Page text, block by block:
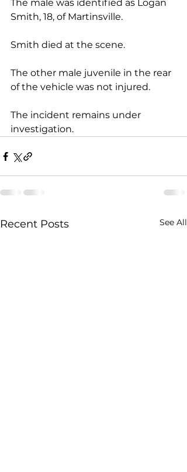
The male was identified as Logan
Smith, 18, of Martinsville.
Smith died at the scene.
The other male juvenile in the rear
of the vehicle was not injured.
The incident remains under
investigation.
Recent Posts See All